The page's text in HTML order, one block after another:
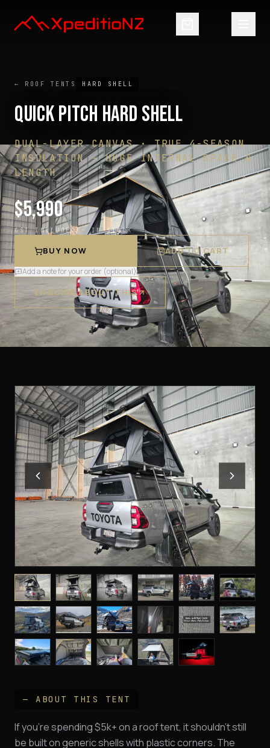
← ROOF TENTS HARD SHELL
QUICK PITCH HARD SHELL
DUAL-LAYER CANVAS · TRUE 4-SEASON
INSULATION - HUGE INTERNAL SPACE &
LENGTH
$5,990
GST INCLUDED ·IN STOCK
BUY NOW
Add a note for your order (optional)
ADD TO CART
ENQUIRE ABOUT THIS
— ABOUT THIS TENT
If you're spending $5k+ on a roof tent, it shouldn't still
be built on generic shells with plastic corners. The